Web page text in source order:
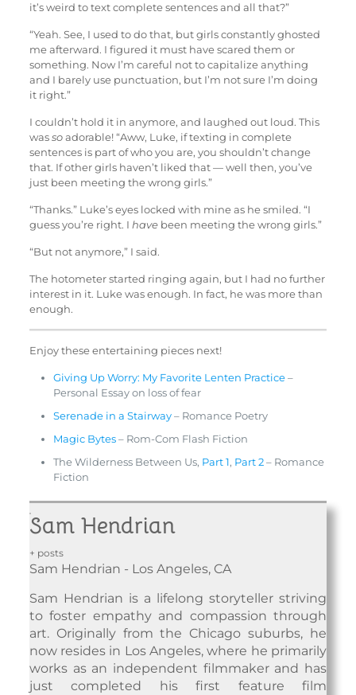
it’s weird to text complete sentences and all that?”
“Yeah. See, I used to do that, but girls constantly ghosted
me afterward. I figured it must have scared them or
something. Now I’m careful not to capitalize anything
and I barely use punctuation, but I’m not sure I’m doing
it right.”
I couldn’t hold it in anymore, and laughed out loud. This
wassoadorable! “Aww, Luke, if texting in complete
sentences is part of who you are, you shouldn’t change
that. If other girls haven’t liked that — well then, you’ve
just been meeting the wrong girls.”
“Thanks.” Luke’s eyes locked with mine as he smiled. “I
guess you’re right. I havebeen meeting the wrong girls.”
“But not anymore,” I said.
The hotometer started ringing again, but I had no further
interest in it. Luke was enough. In fact, he was more than
enough.
Enjoy these entertaining pieces next!
Giving Up Worry: My Favorite Lenten Practice–
Personal Essay on loss of fear
Serenade in a Stairway– Romance Poetry
Magic Bytes– Rom-Com Flash Fiction
The Wilderness Between Us, Part 1, Part 2– Romance
Fiction
Sam Hendrian
+ posts
Sam Hendrian - Los Angeles, CA
Sam Hendrian is a lifelong storyteller striving
to foster empathy and compassion through
art. Originally from the Chicago suburbs, he
now resides in Los Angeles, where he primarily
works as an independent filmmaker and has
just completed his first feature film